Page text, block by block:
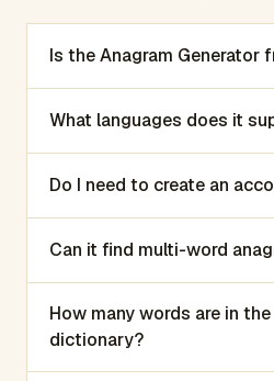
Is the Anagram Generator
What languages does it
Do I need to create an
Can it find multi-word
How many words are in
dictionary?